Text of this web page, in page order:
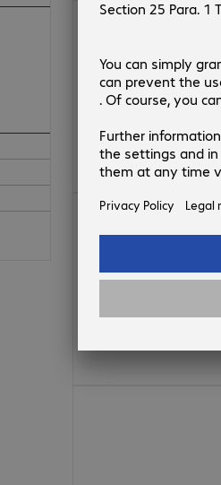
452,00 Kč
773,00 Kč